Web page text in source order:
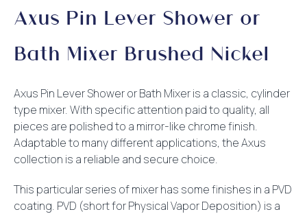
Axus Pin Lever Shower or
Bath Mixer Brushed Nickel
Axus Pin Lever Shower or Bath Mixer is a classic, cylinder
type mixer. With specific attention paid to quality, all
pieces are polished to a mirror-like chrome finish.
Adaptable to many different applications, the Axus
collection is a reliable and secure choice.
This particular series of mixer has some finishes in a PVD
coating. PVD (short for Physical Vapor Deposition) is a